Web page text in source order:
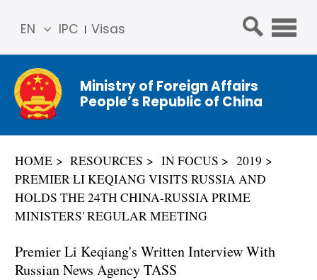
IPC Visas
EN
简体
中文
Franç
ais
ñol
عربي
Ministry of Foreign Affairs
People’s Republic of China
HOME RESOURCES IN FOCUS
2019
PREMIER LI KEQIANG VISITS RUSSIA AND
HOLDS THE 24TH CHINA-RUSSIA PRIME
MINISTERS' REGULAR MEETING
Premier Li Keqiang's Written Interview With
Russian News Agency TASS